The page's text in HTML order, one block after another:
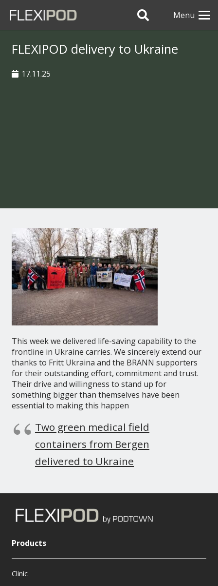
Menu
FLEXIPOD delivery to Ukraine
17.11.25
This week we delivered life-saving capability to the
frontline in Ukraine carries. We sincerely extend our
thanks to Fritt Ukraina and the BRANN supporters
for their outstanding effort, commitment and trust.
Their drive and willingness to stand up for
something bigger than themselves have been
essential to making this happen
Two green medical field
containers from Bergen
delivered to Ukraine
Products
Clinic